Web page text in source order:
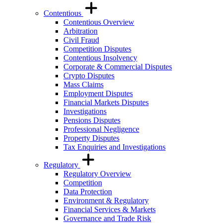
Contentious
Contentious Overview
Arbitration
Civil Fraud
Competition Disputes
Contentious Insolvency
Corporate & Commercial Disputes
Crypto Disputes
Mass Claims
Employment Disputes
Financial Markets Disputes
Investigations
Pensions Disputes
Professional Negligence
Property Disputes
Tax Enquiries and Investigations
Regulatory
Regulatory Overview
Competition
Data Protection
Environment & Regulatory
Financial Services & Markets
Governance and Trade Risk